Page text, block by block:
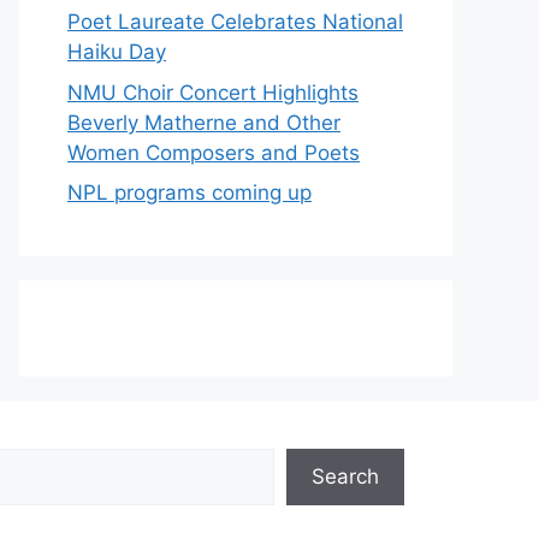
Poet Laureate Celebrates National
Haiku Day
NMU Choir Concert Highlights
Beverly Matherne and Other
Women Composers and Poets
NPL programs coming up
Search